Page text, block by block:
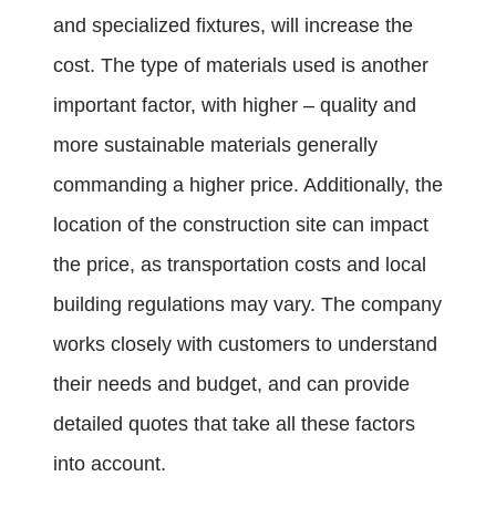
and specialized fixtures, will increase the
cost. The type of materials used is another
important factor, with higher – quality and
more sustainable materials generally
commanding a higher price. Additionally, the
location of the construction site can impact
the price, as transportation costs and local
building regulations may vary. The company
works closely with customers to understand
their needs and budget, and can provide
detailed quotes that take all these factors
into account.